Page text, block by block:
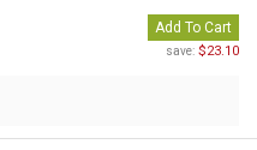
Add To Cart
save: $23.10